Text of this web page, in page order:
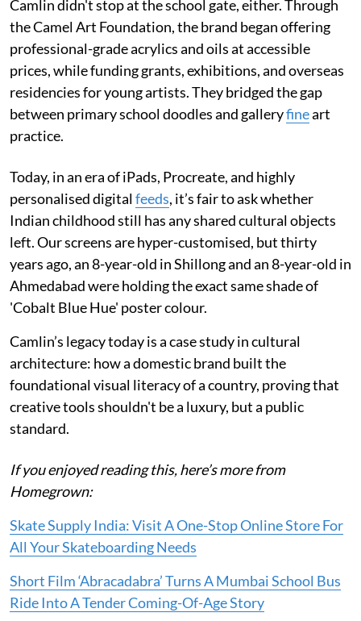
Camlin didn't stop at the school gate, either. Through
the Camel Art Foundation, the brand began offering
professional-grade acrylics and oils at accessible
prices, while funding grants, exhibitions, and overseas
residencies for young artists. They bridged the gap
between primary school doodles and galleryfineart
practice.
Today, in an era of iPads, Procreate, and highly
personalised digitalfeeds, it’s fair to ask whether
Indian childhood still has any shared cultural objects
left. Our screens are hyper-customised, but thirty
years ago, an 8-year-old in Shillong and an 8-year-old in
Ahmedabad were holding the exact same shade of
'Cobalt Blue Hue' poster colour.
Camlin’s legacy today is a case study in cultural
architecture: how a domestic brand built the
foundational visual literacy of a country, proving that
creative tools shouldn't be a luxury, but a public
standard.
If you enjoyed reading this, here’s more from
Homegrown:
Skate Supply India: Visit A One-Stop Online Store For
All Your Skateboarding Needs
Short Film ‘Abracadabra’ Turns A Mumbai School Bus
Ride Into A Tender Coming-Of-Age Story